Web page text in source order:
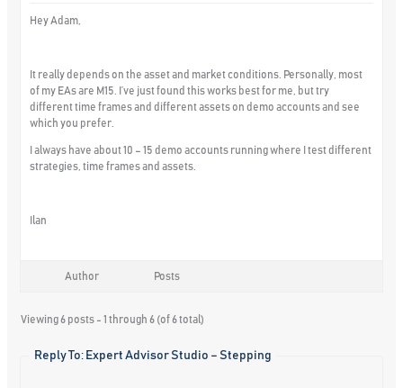
Hey Adam,
It really depends on the asset and market conditions. Personally, most
of my EAs are M15. I’ve just found this works best for me, but try
different time frames and different assets on demo accounts and see
which you prefer.
I always have about 10 – 15 demo accounts running where I test different
strategies, time frames and assets.
Ilan
Author Posts
Viewing 6 posts - 1 through 6 (of 6 total)
Reply To: Expert Advisor Studio – Stepping